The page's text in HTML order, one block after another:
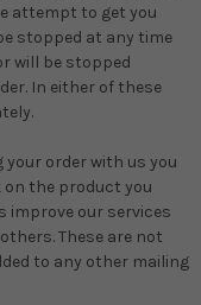
attempt to get you
stopped at any time
will be stopped
In either of these
order with us you
on the product you
improve our services
These are not
to any other mailing